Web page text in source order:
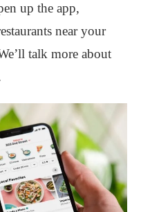
up the app,
near your
talk more about